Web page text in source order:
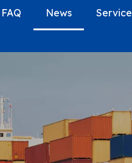
FAQ News Service